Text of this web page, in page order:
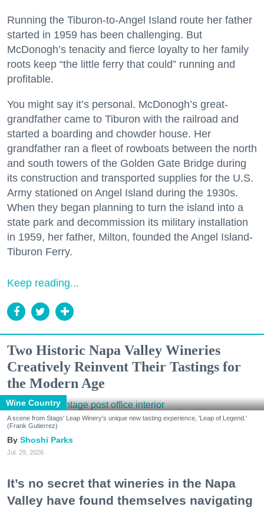
Running the Tiburon-to-Angel Island route her father
started in 1959 has been challenging. But
McDonogh’s tenacity and fierce loyalty to her family
roots keep “the little ferry that could” running and
profitable.
You might say it’s personal. McDonogh’s great-
grandfather came to Tiburon with the railroad and
started a boarding and chowder house. Her
grandfather ran a fleet of rowboats between the north
and south towers of the Golden Gate Bridge during
its construction and transported supplies for the U.S.
Army stationed on Angel Island during the 1930s.
When they began planning to turn the island into a
state park and decommission its military installation
in 1959, her father, Milton, founded the Angel Island-
Tiburon Ferry.
Keep reading...
Two Historic Napa Valley Wineries
Creatively Reinvent Their Tastings for
the Modern Age
Wine Country
A scene from Stags' Leap Winery's unique new tasting experience, 'Leap of Legend.'
(Frank Gutierrez)
Shoshi Parks
Jul. 29, 2026
It’s no secret that wineries in the Napa
Valley have found themselves navigating